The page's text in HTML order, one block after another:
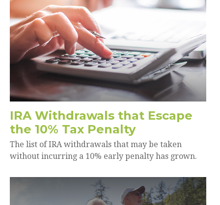
IRA Withdrawals that Escape
the 10% Tax Penalty
The list of IRA withdrawals that may be taken
without incurring a 10% early penalty has grown.